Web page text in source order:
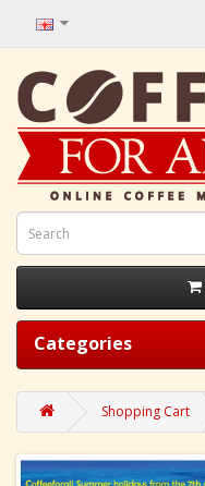
Categories
Shopping Cart